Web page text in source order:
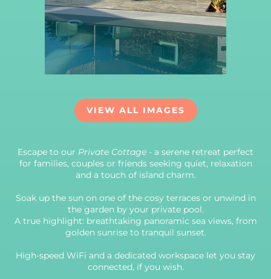
VIEW ALL IMAGES
Escape to our Private Cottage - a serene retreat perfect
for families, couples or friends seeking quiet, relaxation
and a touch of island charm.
Soak up the sun on one of the cosy terraces or unwind in
the garden by your private pool.
A true highlight: breathtaking panoramic sea views, from
golden sunrise to tranquil sunset.
High-speed WiFi and a dedicated workspace let you stay
connected, if you wish.